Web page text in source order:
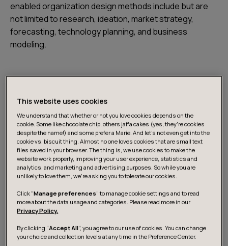
enabled organization design methods include but are
not limited to research, ideation, market strategy,
forecasting, technology planning, and business
modeling.
enabled innovation
The world of business has a low-grade addiction to
innovation theater - people going through the motions
and making the right moves, with little or no impact.
Consistent innovation requires an environment and
doing.
Our data-enabled organization design supports your
innovation and venture teams in all phases of their work
This website uses cookies
We understand that whether or not you love cookies depends on the
cookie. Some like chocolate chip, others jaffa cakes (yes, they’re cookies
despite the name!) and some prefer a Marie. And let's not even get into the
cookie vs. biscuit thing. Almost no one loves cookies that are small text
files saved in your browser. The thing is, we use cookies to make the
website work properly, improving your user experience, statistics and
analytics, and marketing and advertising purposes. So while you are
unlikely to love them, we’re asking you to tolerate our cookies.
Click "Manage preferences" to manage cookie settings and to read
more about the data usage and categories. Please read more in our
Privacy Policy.
By clicking “Accept All”, you agree to our use of cookies. You can change
your choice and collection levels at any time in the Preference Center.